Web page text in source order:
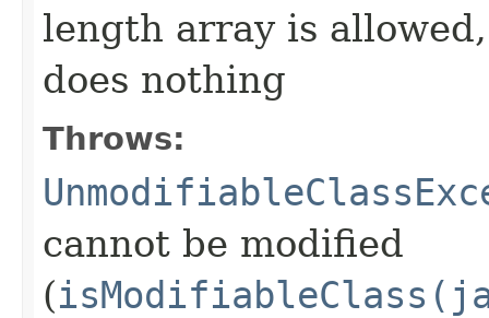
length array is
does nothing
Throws:
cannot be modified
(